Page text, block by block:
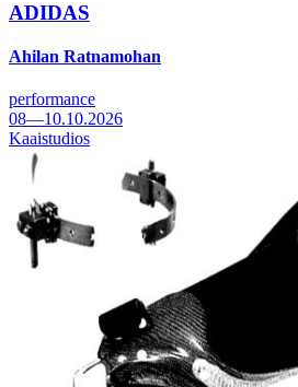
ADIDAS
Ahilan Ratnamohan
performance
08—10.10.2026
Kaaistudios